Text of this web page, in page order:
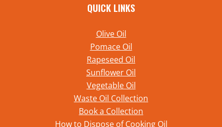
QUICK LINKS
Olive Oil
Pomace Oil
Rapeseed Oil
Sunflower Oil
Vegetable Oil
Waste Oil Collection
Book a Collection
How to Dispose of Cooking Oil